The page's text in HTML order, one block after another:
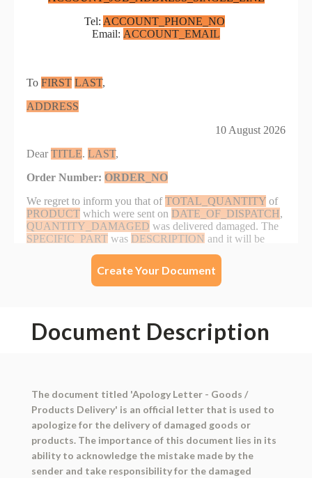
Create Your Document
Document Description
The document titled 'Apology Letter - Goods /
Products Delivery' is an official letter that is used to
apologize for the delivery of damaged goods or
products. The importance of this document lies in its
ability to acknowledge the mistake made by the
sender and take responsibility for the damaged